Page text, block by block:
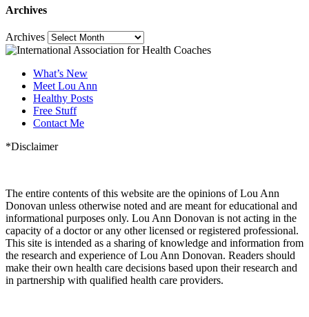
Archives
Archives
What’s New
Meet Lou Ann
Healthy Posts
Free Stuff
Contact Me
*Disclaimer
The entire contents of this website are the opinions of Lou Ann
Donovan unless otherwise noted and are meant for educational and
informational purposes only. Lou Ann Donovan is not acting in the
capacity of a doctor or any other licensed or registered professional.
This site is intended as a sharing of knowledge and information from
the research and experience of Lou Ann Donovan. Readers should
make their own health care decisions based upon their research and
in partnership with qualified health care providers.